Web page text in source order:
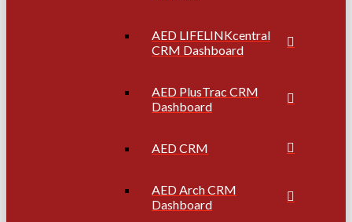
AED LIFELINKcentral
CRM Dashboard
AED PlusTrac CRM
Dashboard
AED CRM
AED Arch CRM
Dashboard